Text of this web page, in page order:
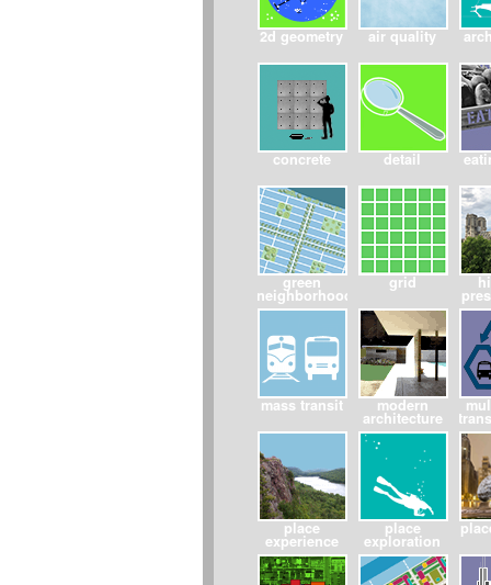
2d geometry air quality
concrete detail
green
neighborhoods
grid
mass transit modern
architecture
place
experience
place
exploration